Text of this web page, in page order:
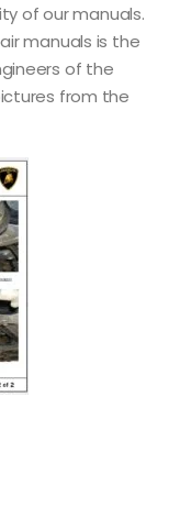
of our manuals.
manuals is the
of the
from the